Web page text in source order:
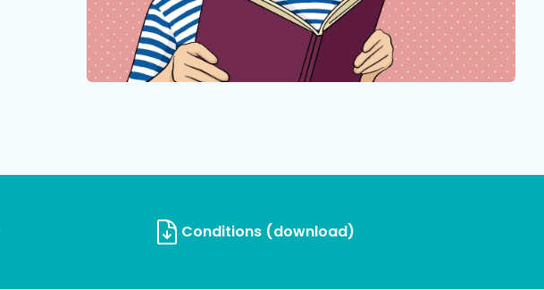
Conditions (download)